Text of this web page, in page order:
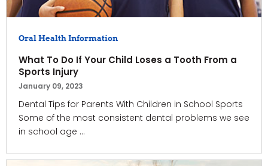
Oral Health Information
What To Do If Your Child Loses a Tooth From a
Sports Injury
January 09, 2023
Dental Tips for Parents With Children in School Sports
Some of the most consistent dental problems we see
in school age ...